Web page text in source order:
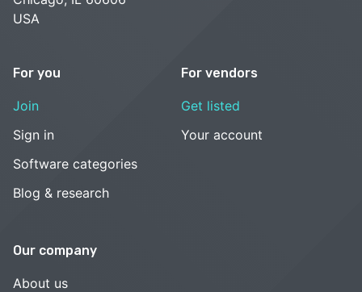
USA
For you
Join
Sign in
Software categories
Blog & research
For vendors
Get listed
Your account
Our company
About us